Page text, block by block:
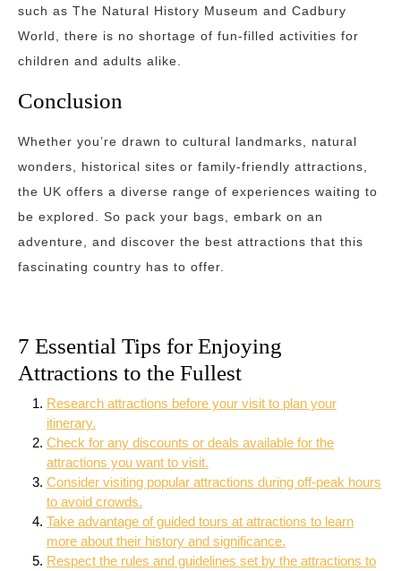
such as The Natural History Museum and Cadbury
World, there is no shortage of fun-filled activities for
children and adults alike.
Conclusion
Whether you’re drawn to cultural landmarks, natural
wonders, historical sites or family-friendly attractions,
the UK offers a diverse range of experiences waiting to
be explored. So pack your bags, embark on an
adventure, and discover the best attractions that this
fascinating country has to offer.
7 Essential Tips for Enjoying
Attractions to the Fullest
Research attractions before your visit to plan your
itinerary.
Check for any discounts or deals available for the
attractions you want to visit.
Consider visiting popular attractions during off-peak hours
to avoid crowds.
Take advantage of guided tours at attractions to learn
more about their history and significance.
Respect the rules and guidelines set by the attractions to